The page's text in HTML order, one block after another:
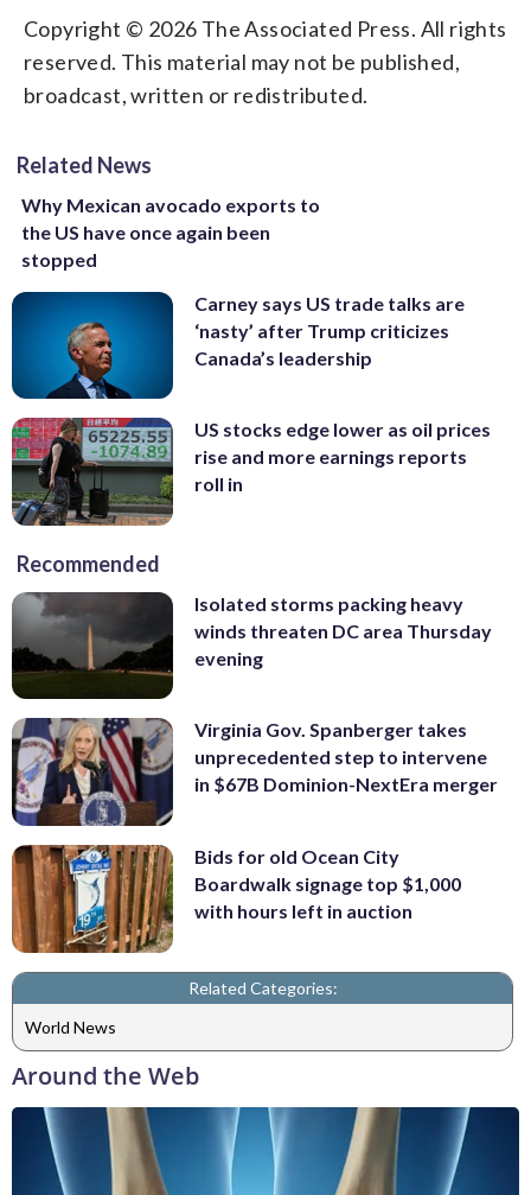
Copyright © 2026 The Associated Press. All rights
reserved. This material may not be published,
broadcast, written or redistributed.
Related News
Why Mexican avocado exports to
the US have once again been
stopped
Carney says US trade talks are
‘nasty’ after Trump criticizes
Canada’s leadership
US stocks edge lower as oil prices
rise and more earnings reports
roll in
Recommended
Isolated storms packing heavy
winds threaten DC area Thursday
evening
Virginia Gov. Spanberger takes
unprecedented step to intervene
in $67B Dominion-NextEra merger
Bids for old Ocean City
Boardwalk signage top $1,000
with hours left in auction
Related Categories:
World News
Around the Web